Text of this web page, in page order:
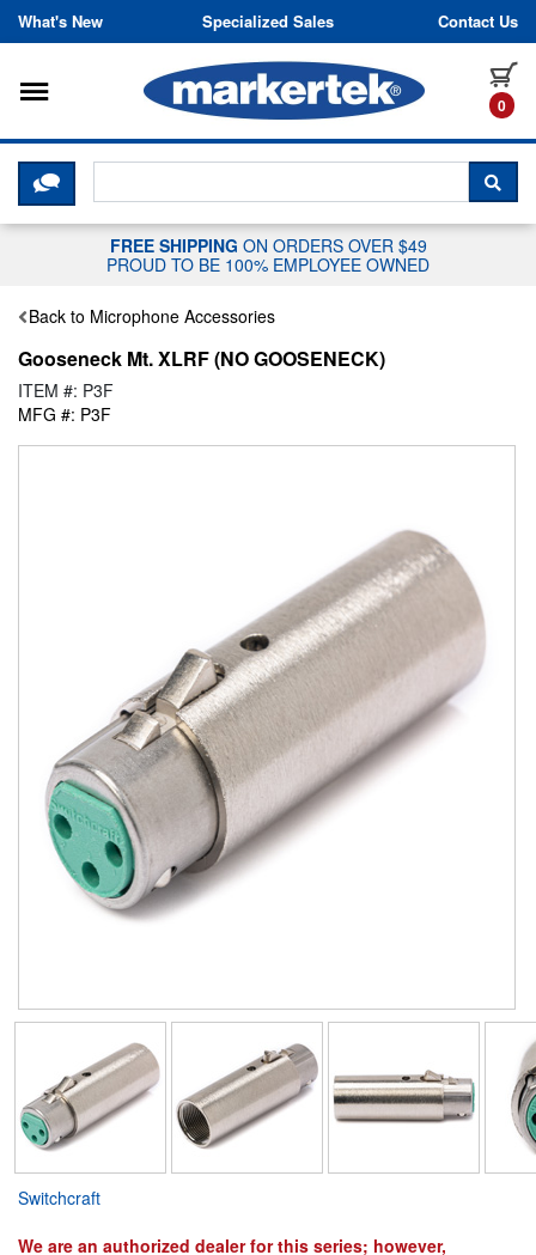
Skip to content
What's New Specialized Sales Contact Us
0
Toggle navigation
CLICK HERE TO CHAT WITH A
FREE SHIPPING ON ORDERS OVER $49
PROUD TO BE 100% EMPLOYEE OWNED
Back to Microphone Accessories
Gooseneck Mt. XLRF (NO GOOSENECK)
ITEM #: P3F
MFG #: P3F
Switchcraft
We are an authorized dealer for this series; however,